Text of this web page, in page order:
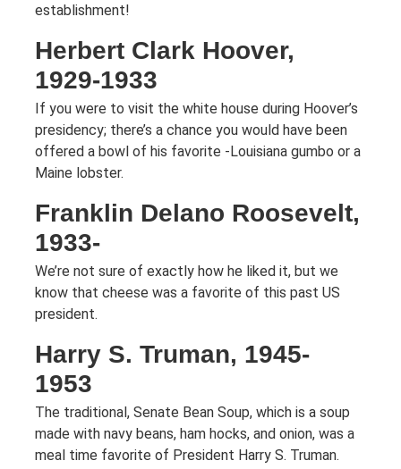
establishment!
Herbert Clark Hoover,
1929-1933
If you were to visit the white house during Hoover’s
presidency; there’s a chance you would have been
offered a bowl of his favorite -Louisiana gumbo or a
Maine lobster.
Franklin Delano Roosevelt,
1933-
We’re not sure of exactly how he liked it, but we
know that cheese was a favorite of this past US
president.
Harry S. Truman, 1945-
1953
The traditional, Senate Bean Soup, which is a soup
made with navy beans, ham hocks, and onion, was a
meal time favorite of President Harry S. Truman.